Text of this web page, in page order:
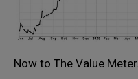
Now to The Value Meter.